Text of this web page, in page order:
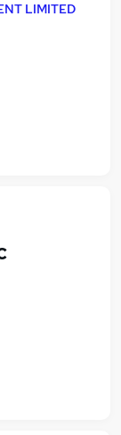
LIMITED